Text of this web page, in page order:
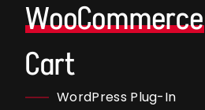
WooCommerce
Cart
WordPress Plug-In